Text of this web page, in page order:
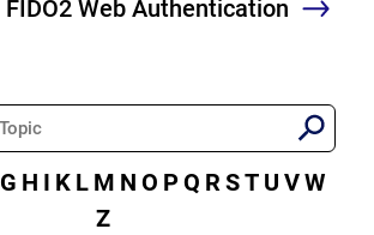
FIDO2 Web Authentication
G H I K L M N O PQ R ST U VW
Z